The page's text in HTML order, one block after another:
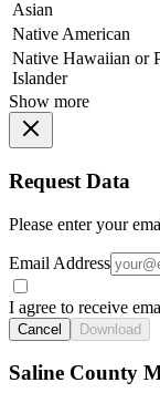
Asian
Native American
Native Hawaiian or
Islander
Show more
Request Data
Please enter your
Email Address
I agree to receive
Cancel Download
Saline County